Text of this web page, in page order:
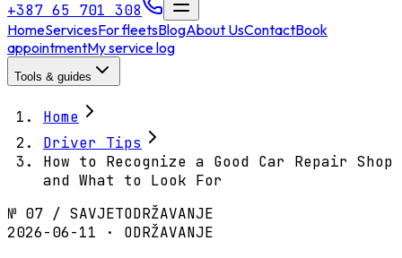
+387 65 701 308
HomeServicesFor fleetsBlogAbout UsContactBook
appointmentMy service log
Tools & guides
Home
Driver Tips
How to Recognize a Good Car Repair Shop
and What to Look For
№ 07 / SAVJETODRŽAVANJE
2026-06-11 · ODRŽAVANJE